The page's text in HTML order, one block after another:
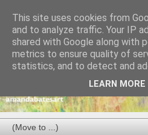
This site uses cookies from
and to analyze traffic. Your IP
shared with Google along with
metrics to ensure quality of
statistics, and to detect and
LEARN MORE